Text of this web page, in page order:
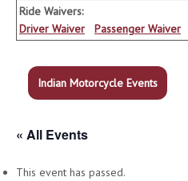
Ride Waivers:
Driver Waiver
Passenger Waiver
Indian Motorcycle Events
« All Events
This event has passed.